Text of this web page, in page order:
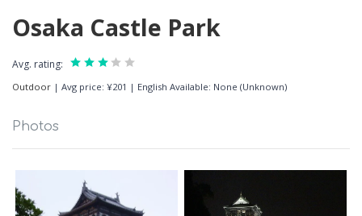
Osaka Castle Park
Avg. rating:
Outdoor | Avg price: ¥201 | English Available: None (Unknown)
Photos